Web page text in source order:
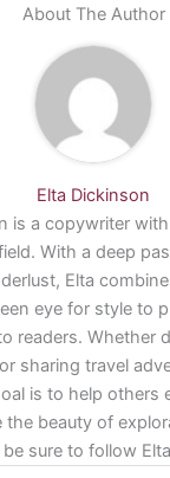
About The Author
Elta Dickinson
is a copywriter
With a deep
Elta
eye for style to
readers. Whether
sharing travel
is to help others
the beauty of
sure to follow